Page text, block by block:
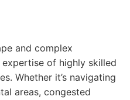
and complex
of highly skilled
Whether it’s navigating
areas, congested